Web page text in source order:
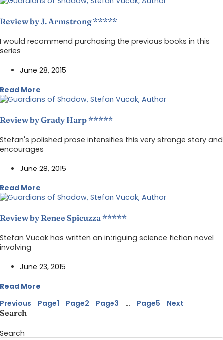
Review by J. Armstrong *****
I would recommend purchasing the previous books in this
series
June 28, 2015
Read More
Review by Grady Harp *****
Stefan's polished prose intensifies this very strange story and
encourages
June 28, 2015
Read More
Review by Renee Spicuzza *****
Stefan Vucak has written an intriguing science fiction novel
involving
June 23, 2015
Read More
Previous
Page1 Page2 Page3 … Page5
Next
Search
Search